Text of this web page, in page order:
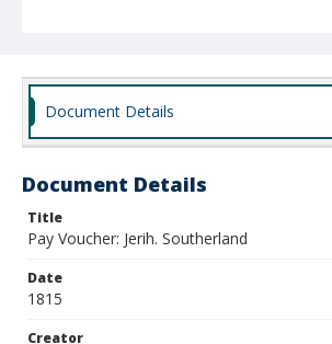
Document Details
Document Details
Title
Pay Voucher: Jerih. Southerland
Date
1815
Creator